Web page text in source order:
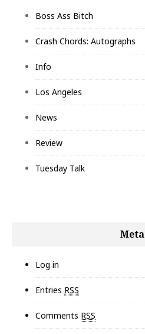
Boss Ass Bitch
Crash Chords: Autographs
Info
Los Angeles
News
Review
Tuesday Talk
Meta
Log in
Entries RSS
Comments RSS